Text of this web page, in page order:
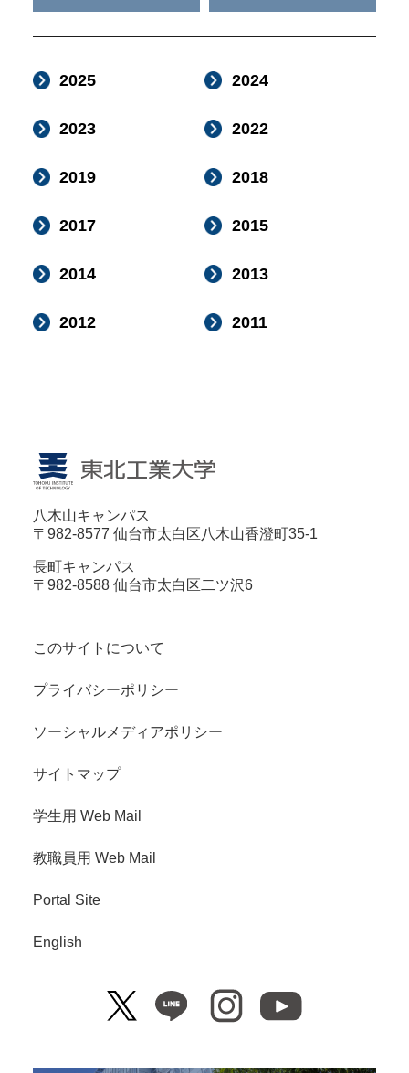
2025 2024
2023 2022
2019 2018
2017 2015
2014 2013
2012 2011
八木山キャンパス
〒982-8577 仙台市太白区八木山香澄町35-1
長町キャンパス
〒982-8588 仙台市太白区二ツ沢6
このサイトについて
プライバシーポリシー
ソーシャルメディアポリシー
サイトマップ
学生用 Web Mail
教職員用 Web Mail
Portal Site
English